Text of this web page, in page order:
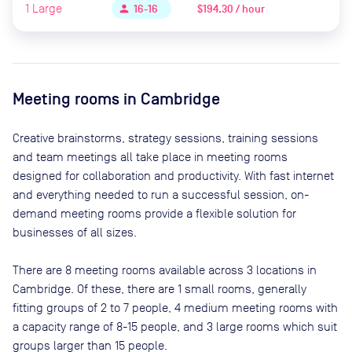
1 Large person 16-16 $194.30 / hour
Meeting rooms in Cambridge
Creative brainstorms, strategy sessions, training sessions
and team meetings all take place in meeting rooms
designed for collaboration and productivity. With fast internet
and everything needed to run a successful session, on-
demand meeting rooms provide a flexible solution for
businesses of all sizes.
There are 8 meeting rooms available across 3 locations in
Cambridge . Of these, there are 1 small rooms, generally
fitting groups of 2 to 7 people, 4 medium meeting rooms with
a capacity range of 8-15 people, and 3 large rooms which suit
groups larger than 15 people